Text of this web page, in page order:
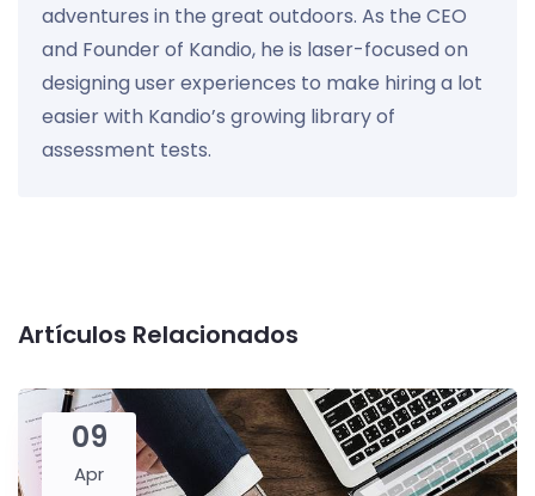
adventures in the great outdoors. As the CEO
and Founder of Kandio, he is laser-focused on
designing user experiences to make hiring a lot
easier with Kandio’s growing library of
assessment tests.
Artículos Relacionados
09
Apr